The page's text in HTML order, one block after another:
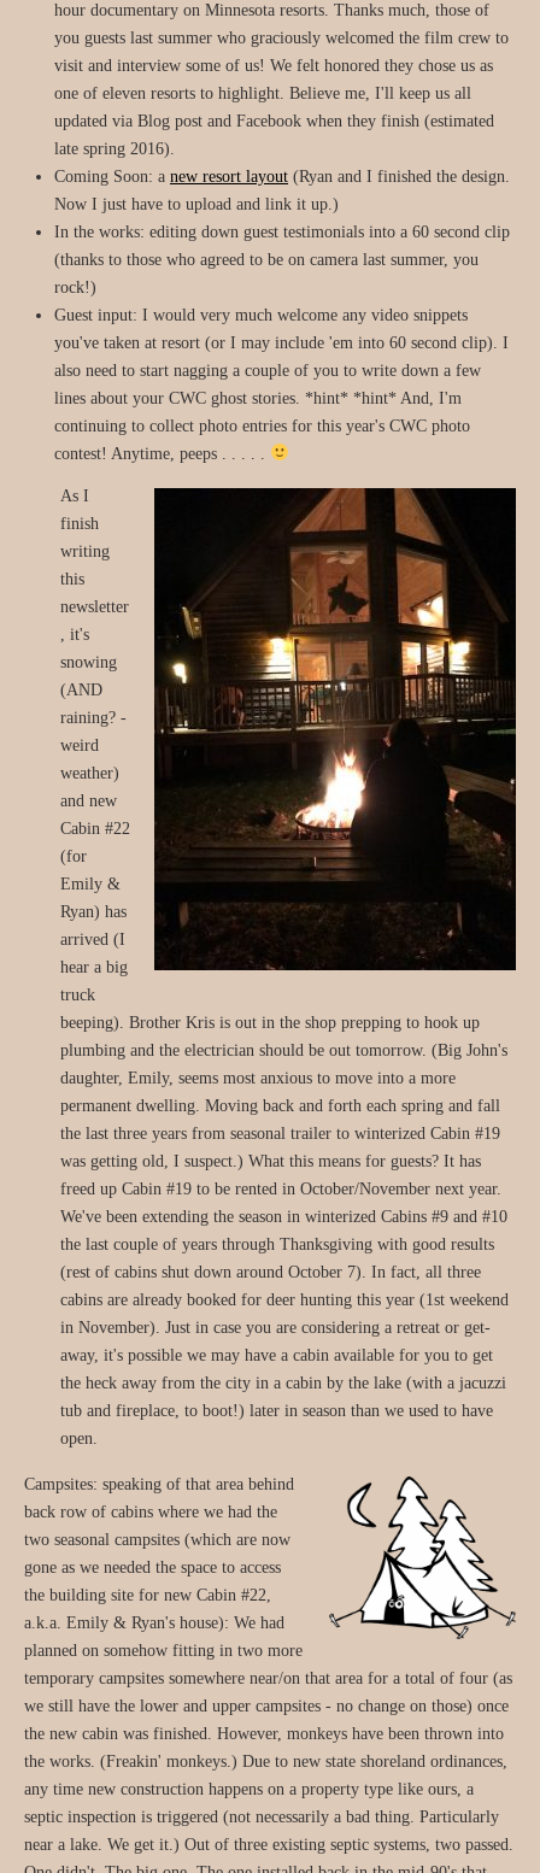
hour documentary on Minnesota resorts. Thanks much, those of
you guests last summer who graciously welcomed the film crew to
visit and interview some of us! We felt honored they chose us as
one of eleven resorts to highlight. Believe me, I'll keep us all
updated via Blog post and Facebook when they finish (estimated
late spring 2016).
Coming Soon: a new resort layout (Ryan and I finished the design.
Now I just have to upload and link it up.)
In the works: editing down guest testimonials into a 60 second clip
(thanks to those who agreed to be on camera last summer, you
rock!)
Guest input: I would very much welcome any video snippets
you've taken at resort (or I may include 'em into 60 second clip). I
also need to start nagging a couple of you to write down a few
lines about your CWC ghost stories. *hint* *hint* And, I'm
continuing to collect photo entries for this year's CWC photo
contest! Anytime, peeps . . . . .
As I
finish
writing
this
newsletter
, it's
snowing
(AND
raining? -
weird
weather)
and new
Cabin #22
(for
Emily &
Ryan) has
arrived (I
hear a big
truck
beeping). Brother Kris is out in the shop prepping to hook up
plumbing and the electrician should be out tomorrow. (Big John's
daughter, Emily, seems most anxious to move into a more
permanent dwelling. Moving back and forth each spring and fall
the last three years from seasonal trailer to winterized Cabin #19
was getting old, I suspect.) What this means for guests? It has
freed up Cabin #19 to be rented in October/November next year.
We've been extending the season in winterized Cabins #9 and #10
the last couple of years through Thanksgiving with good results
(rest of cabins shut down around October 7). In fact, all three
cabins are already booked for deer hunting this year (1st weekend
in November). Just in case you are considering a retreat or get-
away, it's possible we may have a cabin available for you to get
the heck away from the city in a cabin by the lake (with a jacuzzi
tub and fireplace, to boot!) later in season than we used to have
open.
Campsites: speaking of that area behind
back row of cabins where we had the
two seasonal campsites (which are now
gone as we needed the space to access
the building site for new Cabin #22,
a.k.a. Emily & Ryan's house): We had
planned on somehow fitting in two more
temporary campsites somewhere near/on that area for a total of four (as
we still have the lower and upper campsites - no change on those) once
the new cabin was finished. However, monkeys have been thrown into
the works. (Freakin' monkeys.) Due to new state shoreland ordinances,
any time new construction happens on a property type like ours, a
septic inspection is triggered (not necessarily a bad thing. Particularly
near a lake. We get it.) Out of three existing septic systems, two passed.